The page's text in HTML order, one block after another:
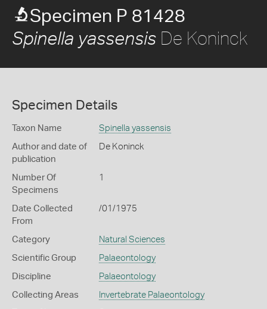
Specimen P 81428
Spinella yassensis De Koninck
Specimen Details
Taxon Name Spinella yassensis
Author and date of
publication
De Koninck
Number Of
Specimens
1
Date Collected
From
/01/1975
Category Natural Sciences
Scientific Group Palaeontology
Discipline Palaeontology
Collecting Areas Invertebrate Palaeontology